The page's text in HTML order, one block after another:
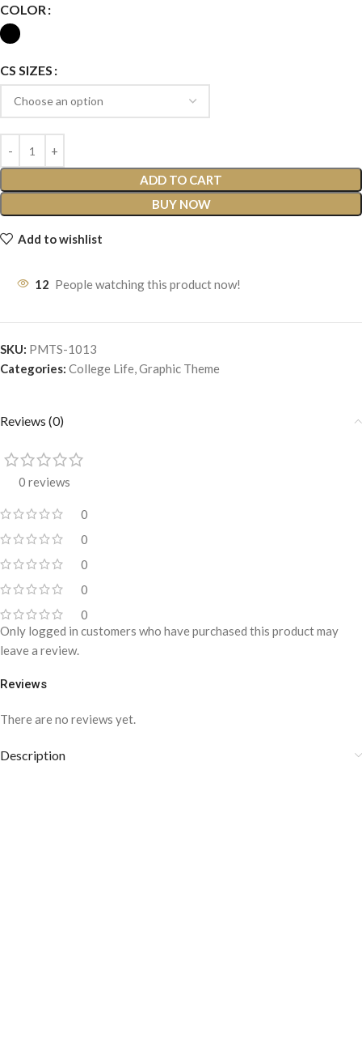
COLOR
CS SIZES
ADD TO CART
BUY NOW
Add to wishlist
12 People watching this product now!
SKU: PMTS-1013
Categories: College Life,Graphic Theme
Reviews (0)
0 reviews
0
0
0
0
0
Reviews
There are no reviews yet.
Only logged in customers who have purchased this product may
leave a review.
Description